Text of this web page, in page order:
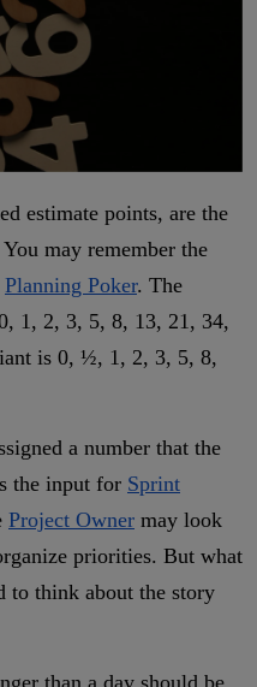
estimate points, are the
may remember the
Planning Poker. The
1, 2, 3, 5, 8, 13, 21, 34,
is 0, ½, 1, 2, 3, 5, 8,
a number that the
the input for Sprint
Project Owner may look
priorities. But what
to think about the story